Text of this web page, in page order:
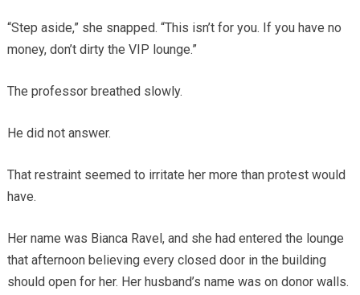
“Step aside,” she snapped. “This isn’t for you. If you have no
money, don’t dirty the VIP lounge.”
The professor breathed slowly.
He did not answer.
That restraint seemed to irritate her more than protest would
have.
Her name was Bianca Ravel, and she had entered the lounge
that afternoon believing every closed door in the building
should open for her. Her husband’s name was on donor walls.